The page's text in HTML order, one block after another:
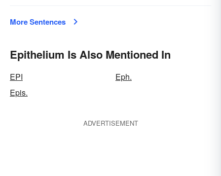
More Sentences
Epithelium Is Also Mentioned In
EPI
Eph.
Epis.
ADVERTISEMENT